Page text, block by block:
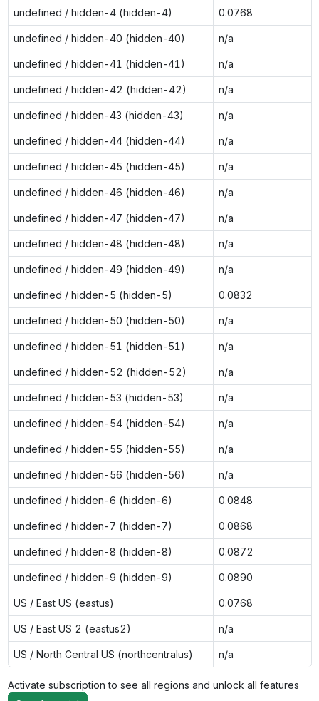
undefined / hidden-4 (hidden-4) 0.0768
undefined / hidden-40 (hidden-40) n/a
undefined / hidden-41 (hidden-41) n/a
undefined / hidden-42 (hidden-42) n/a
undefined / hidden-43 (hidden-43) n/a
undefined / hidden-44 (hidden-44) n/a
undefined / hidden-45 (hidden-45) n/a
undefined / hidden-46 (hidden-46) n/a
undefined / hidden-47 (hidden-47) n/a
undefined / hidden-48 (hidden-48) n/a
undefined / hidden-49 (hidden-49) n/a
undefined / hidden-5 (hidden-5) 0.0832
undefined / hidden-50 (hidden-50) n/a
undefined / hidden-51 (hidden-51) n/a
undefined / hidden-52 (hidden-52) n/a
undefined / hidden-53 (hidden-53) n/a
undefined / hidden-54 (hidden-54) n/a
undefined / hidden-55 (hidden-55) n/a
undefined / hidden-56 (hidden-56) n/a
undefined / hidden-6 (hidden-6) 0.0848
undefined / hidden-7 (hidden-7) 0.0868
undefined / hidden-8 (hidden-8) 0.0872
undefined / hidden-9 (hidden-9) 0.0890
US / East US (eastus) 0.0768
US / East US 2 (eastus2) n/a
US / North Central US (northcentralus) n/a
Activate subscription to see all regions and unlock all features